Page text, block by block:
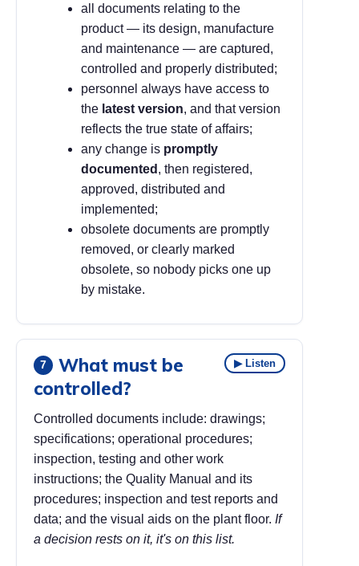
all documents relating to the
product — its design, manufacture
and maintenance — are captured,
controlled and properly distributed;
personnel always have access to
the latest version, and that version
reflects the true state of affairs;
any change is promptly
documented , then registered,
approved, distributed and
implemented;
obsolete documents are promptly
removed, or clearly marked
obsolete, so nobody picks one up
by mistake.
▶ Listen
7
What must be
controlled?
Controlled documents include: drawings;
specifications; operational procedures;
inspection, testing and other work
instructions; the Quality Manual and its
procedures; inspection and test reports and
data; and the visual aids on the plant floor. If
a decision rests on it, it's on this list.